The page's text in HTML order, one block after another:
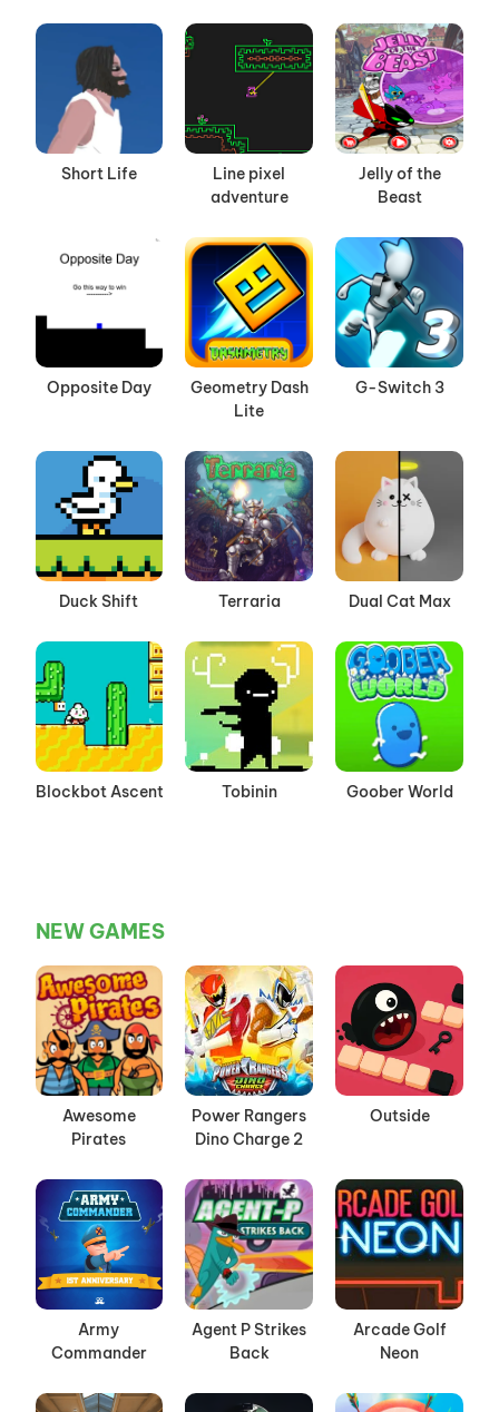
Short Life
Line pixel
adventure
Jelly of the
Beast
Opposite Day
Geometry Dash
Lite
G-Switch 3
Duck Shift Terraria Dual Cat Max
Blockbot Ascent Tobinin Goober World
NEW GAMES
Awesome
Pirates
Power Rangers
Dino Charge 2
Outside
Army
Commander
Agent P Strikes
Back
Arcade Golf
Neon